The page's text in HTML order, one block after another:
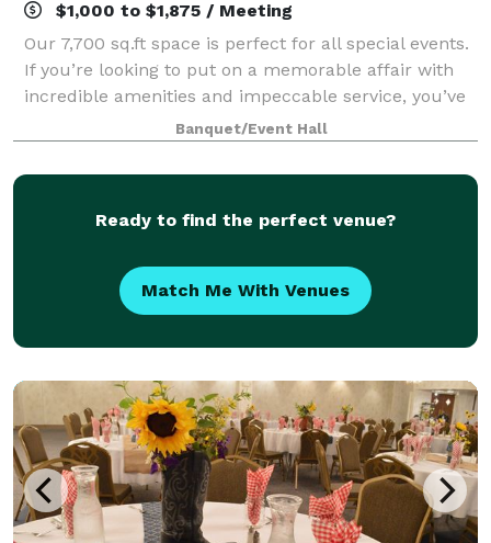
$1,000 to $1,875 / Meeting
Our 7,700 sq.ft space is perfect for all special events.
If you’re looking to put on a memorable affair with
incredible amenities and impeccable service, you’ve
come to the right place.Banquet/Event Hall
Ready to find the perfect venue?
Match Me With Venues